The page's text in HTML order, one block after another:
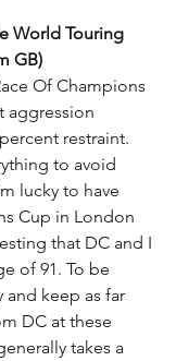
World Touring
GB)
Of Champions
aggression
restraint.
to avoid
lucky to have
Cup in London
that DC and I
of 91. To be
and keep as far
DC at these
takes a